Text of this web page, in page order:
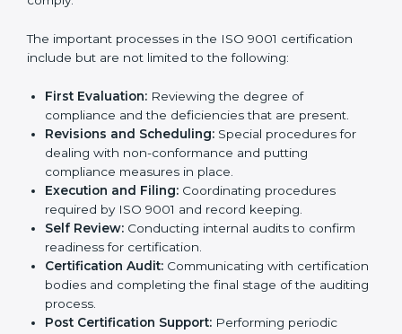
minimize regulatory risks as well as remain at the
ISO 9001 Certification Process in
Indonesia
The ISO 9001 certification process is organized in
such a way as to allow organizations to qualify for the
chosen QMS standard. This process is done in
Indonesia to suit local industries so that businesses
can find it easy to comply.
The important processes in the ISO 9001 certification
include but are not limited to the following:
First Evaluation:
compliance and the deficiencies that are present.